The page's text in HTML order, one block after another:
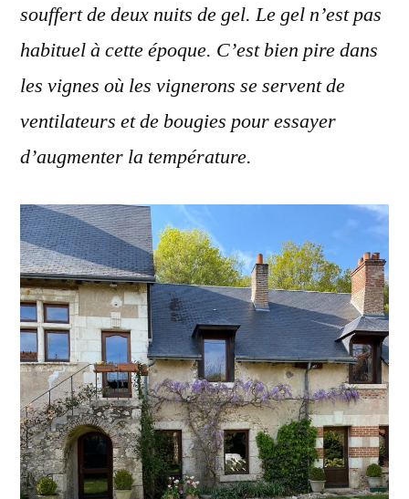
souffert de deux nuits de gel. Le gel n’est pas
habituel à cette époque. C’est bien pire dans
les vignes où les vignerons se servent de
ventilateurs et de bougies pour essayer
d’augmenter la température.